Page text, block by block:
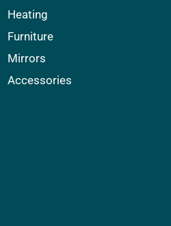
Heating
Furniture
Mirrors
Accessories